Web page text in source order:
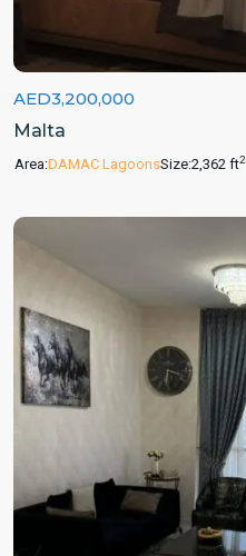
AED3,200,000
Malta
Area:DAMAC LagoonsSize:2,362 ft2